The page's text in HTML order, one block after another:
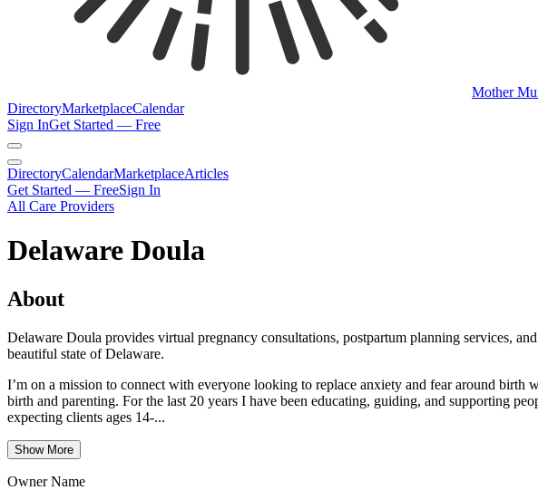
Mother
DirectoryMarketplaceCalendar
Sign InGet Started — Free
DirectoryCalendarMarketplaceArticles
Get Started — FreeSign In
All Care Providers
Delaware Doula
About
Delaware Doula provides virtual pregnancy consultations, postpartum planning services,
beautiful state of Delaware.
I’m on a mission to connect with ​everyone looking to replace anxiety ​and fear around birth
birth and ​parenting. For the last 20 years I have ​been educating, guiding, and ​supporting
expecting ​clients ages 14-...
Show More
Owner Name